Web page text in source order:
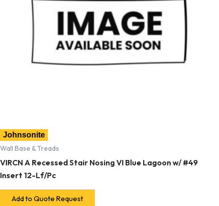
Johnsonite
Wall Base & Treads
VIRCN A Recessed Stair Nosing VI Blue Lagoon w/ #49
Insert 12-Lf/Pc
Add to Quote Request